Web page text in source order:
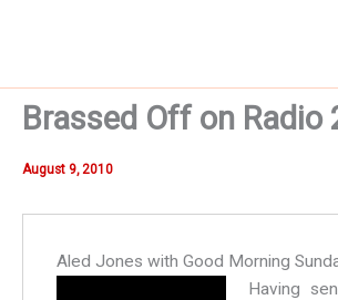
Brassed Off on Radio
August 9, 2010
Aled Jones with Good Morning
Having